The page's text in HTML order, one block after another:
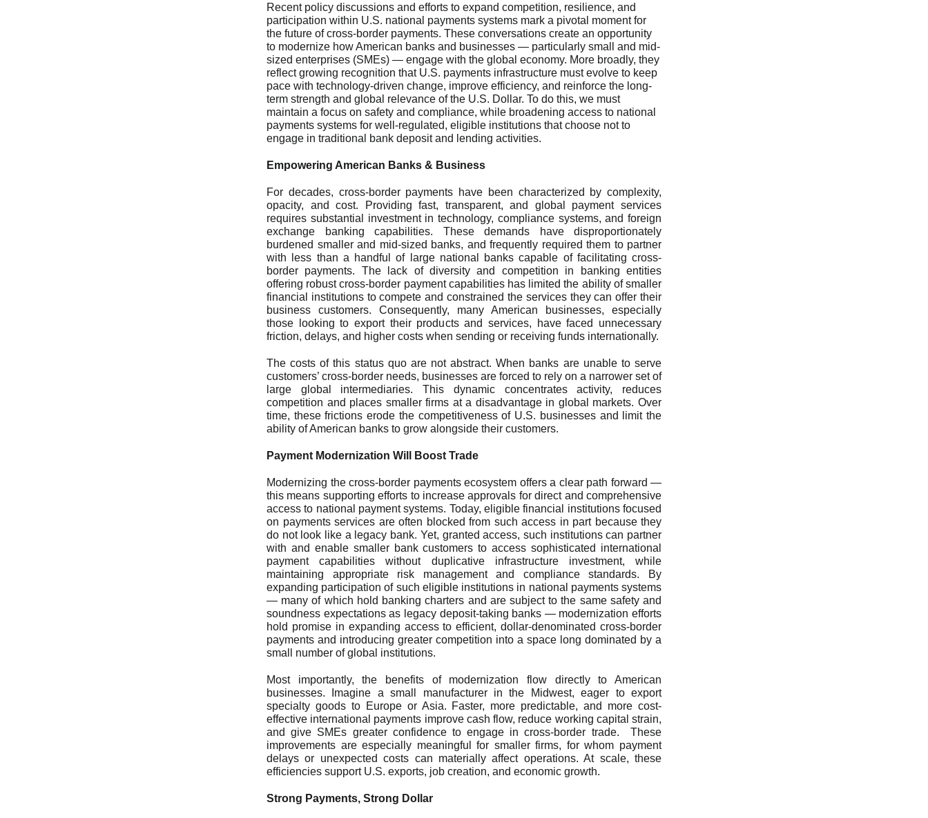
Recent policy discussions and efforts to expand competition, resilience, and
participation within U.S. national payments systems mark a pivotal moment for
the future of cross-border payments. These conversations create an opportunity
to modernize how American banks and businesses — particularly small and mid-
sized enterprises (SMEs) — engage with the global economy. More broadly, they
reflect growing recognition that U.S. payments infrastructure must evolve to keep
pace with technology-driven change, improve efficiency, and reinforce the long-
term strength and global relevance of the U.S. Dollar. To do this, we must
maintain a focus on safety and compliance, while broadening access to national
payments systems for well-regulated, eligible institutions that choose not to
engage in traditional bank deposit and lending activities.
Empowering American Banks & Business
For decades, cross-border payments have been characterized by complexity,
opacity, and cost. Providing fast, transparent, and global payment services
requires substantial investment in technology, compliance systems, and foreign
exchange banking capabilities. These demands have disproportionately
burdened smaller and mid-sized banks, and frequently required them to partner
with less than a handful of large national banks capable of facilitating cross-
border payments. The lack of diversity and competition in banking entities
offering robust cross-border payment capabilities has limited the ability of smaller
financial institutions to compete and constrained the services they can offer their
business customers. Consequently, many American businesses, especially
those looking to export their products and services, have faced unnecessary
friction, delays, and higher costs when sending or receiving funds internationally.
The costs of this status quo are not abstract. When banks are unable to serve
customers’ cross-border needs, businesses are forced to rely on a narrower set of
large global intermediaries. This dynamic concentrates activity, reduces
competition and places smaller firms at a disadvantage in global markets. Over
time, these frictions erode the competitiveness of U.S. businesses and limit the
ability of American banks to grow alongside their customers.
Payment Modernization Will Boost Trade
Modernizing the cross-border payments ecosystem offers a clear path forward —
this means supporting efforts to increase approvals for direct and comprehensive
access to national payment systems. Today, eligible financial institutions focused
on payments services are often blocked from such access in part because they
do not look like a legacy bank. Yet, granted access, such institutions can partner
with and enable smaller bank customers to access sophisticated international
payment capabilities without duplicative infrastructure investment, while
maintaining appropriate risk management and compliance standards. By
expanding participation of such eligible institutions in national payments systems
— many of which hold banking charters and are subject to the same safety and
soundness expectations as legacy deposit-taking banks — modernization efforts
hold promise in expanding access to efficient, dollar-denominated cross-border
payments and introducing greater competition into a space long dominated by a
small number of global institutions.
Most importantly, the benefits of modernization flow directly to American
businesses. Imagine a small manufacturer in the Midwest, eager to export
specialty goods to Europe or Asia. Faster, more predictable, and more cost-
effective international payments improve cash flow, reduce working capital strain,
and give SMEs greater confidence to engage in cross-border trade. These
improvements are especially meaningful for smaller firms, for whom payment
delays or unexpected costs can materially affect operations. At scale, these
efficiencies support U.S. exports, job creation, and economic growth.
Strong Payments, Strong Dollar